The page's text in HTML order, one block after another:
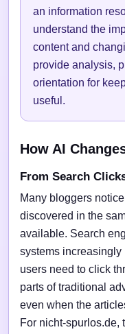
an information
understand the
content and
provide analysis,
orientation for
useful.
How AI
From Search
Many bloggers
discovered in the
available. Search
systems
users need to click
parts of traditional
even when the
For nicht-spurlos.de,